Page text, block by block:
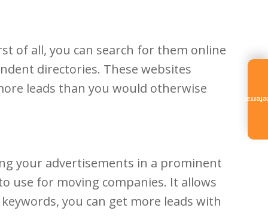
of all, you can search for them online
directories. These websites
leads than you would otherwise
your advertisements in a prominent
use for moving companies. It allows
you can get more leads with